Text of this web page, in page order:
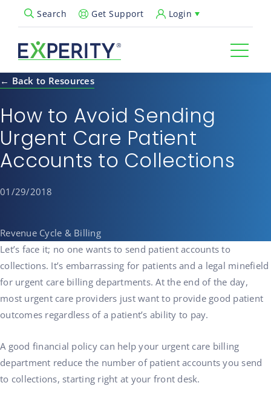
Search
Open Search PopupGet Support Login
← Back to Resources
How to Avoid Sending
Urgent Care Patient
Accounts to Collections
01/29/2018
Revenue Cycle & Billing
Let’s face it; no one wants to send patient accounts to
collections. It’s embarrassing for patients and a legal minefield
for urgent care billing departments. At the end of the day,
most urgent care providers just want to provide good patient
outcomes regardless of a patient’s ability to pay.
A good financial policy can help your urgent care billing
department reduce the number of patient accounts you send
to collections, starting right at your front desk.